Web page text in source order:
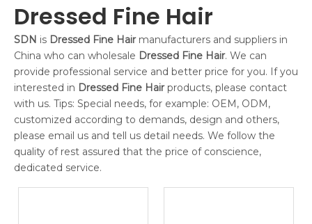
Dressed Fine Hair
SDN is Dressed Fine Hairmanufacturers and suppliers in
China who can wholesale Dressed Fine Hair. We can
provide professional service and better price for you. If you
interested in Dressed Fine Hairproducts, please contact
with us. Tips: Special needs, for example: OEM, ODM,
customized according to demands, design and others,
please email us and tell us detail needs. We follow the
quality of rest assured that the price of conscience,
dedicated service.